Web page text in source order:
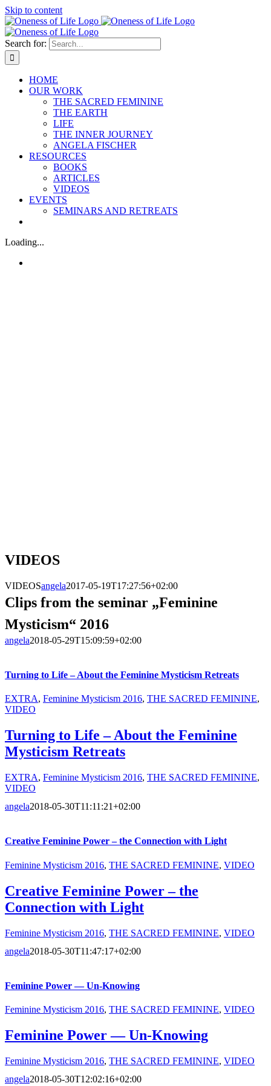
Skip to content
Search for:
HOME
OUR WORK
THE SACRED FEMININE
THE EARTH
LIFE
THE INNER JOURNEY
ANGELA FISCHER
RESOURCES
BOOKS
ARTICLES
VIDEOS
EVENTS
SEMINARS AND RETREATS
Loading...
VIDEOS
VIDEOSangela2017-05-19T17:27:56+02:00
Clips from the seminar „Feminine
Mysticism“ 2016
angela2018-05-29T15:09:59+02:00
Turning to Life – About the Feminine Mysticism Retreats
EXTRA, Feminine Mysticism 2016, THE SACRED FEMININE,
VIDEO
Turning to Life – About the Feminine
Mysticism Retreats
EXTRA, Feminine Mysticism 2016, THE SACRED FEMININE,
VIDEO
angela2018-05-30T11:11:21+02:00
Creative Feminine Power – the Connection with Light
Feminine Mysticism 2016, THE SACRED FEMININE, VIDEO
Creative Feminine Power – the
Connection with Light
Feminine Mysticism 2016, THE SACRED FEMININE, VIDEO
angela2018-05-30T11:47:17+02:00
Feminine Power — Un-Knowing
Feminine Mysticism 2016, THE SACRED FEMININE, VIDEO
Feminine Power — Un-Knowing
Feminine Mysticism 2016, THE SACRED FEMININE, VIDEO
angela2018-05-30T12:02:16+02:00